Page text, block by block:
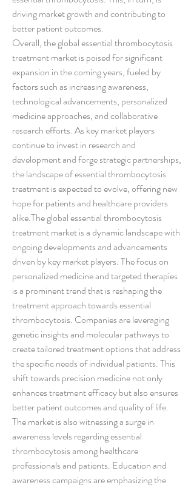
driving market growth and contributing to
better patient outcomes.
Overall, the global essential thrombocytosis
treatment market is poised for significant
expansion in the coming years, fueled by
factors such as increasing awareness,
technological advancements, personalized
medicine approaches, and collaborative
research efforts. As key market players
continue to invest in research and
development and forge strategic partnerships,
the landscape of essential thrombocytosis
treatment is expected to evolve, offering new
hope for patients and healthcare providers
alike.The global essential thrombocytosis
treatment market is a dynamic landscape with
ongoing developments and advancements
driven by key market players. The focus on
personalized medicine and targeted therapies
is a prominent trend that is reshaping the
treatment approach towards essential
thrombocytosis. Companies are leveraging
genetic insights and molecular pathways to
create tailored treatment options that address
the specific needs of individual patients. This
shift towards precision medicine not only
enhances treatment efficacy but also ensures
better patient outcomes and quality of life.
The market is also witnessing a surge in
awareness levels regarding essential
thrombocytosis among healthcare
professionals and patients. Education and
awareness campaigns are emphasizing the